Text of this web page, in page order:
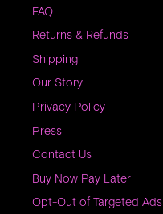
FAQ
Returns & Refunds
Shipping
Our Story
Privacy Policy
Press
Contact Us
Buy Now Pay Later
Opt-Out of Targeted Ads